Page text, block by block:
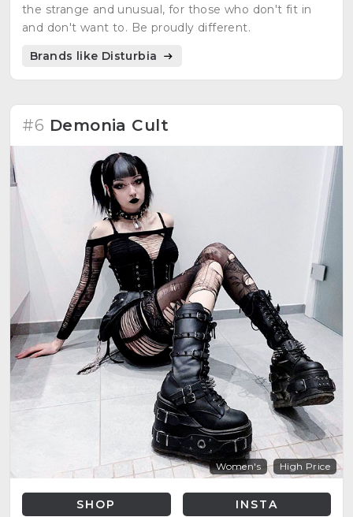
the strange and unusual, for those who don't fit in
and don't want to. Be proudly different.
Brands like Disturbia
#6 Demonia Cult
Women's High Price
SHOP INSTA